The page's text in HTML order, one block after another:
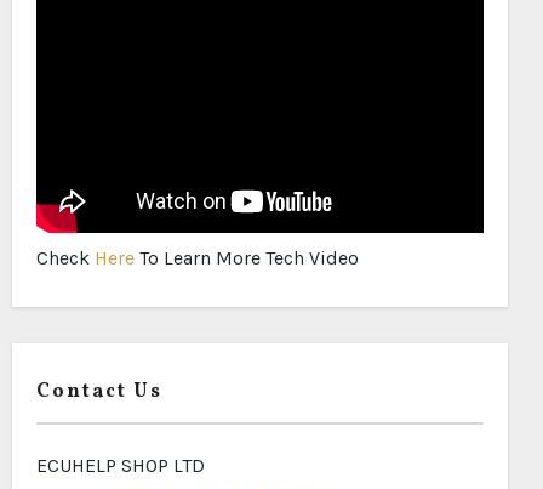
Check Here To Learn More Tech Video
Contact Us
ECUHELP SHOP LTD